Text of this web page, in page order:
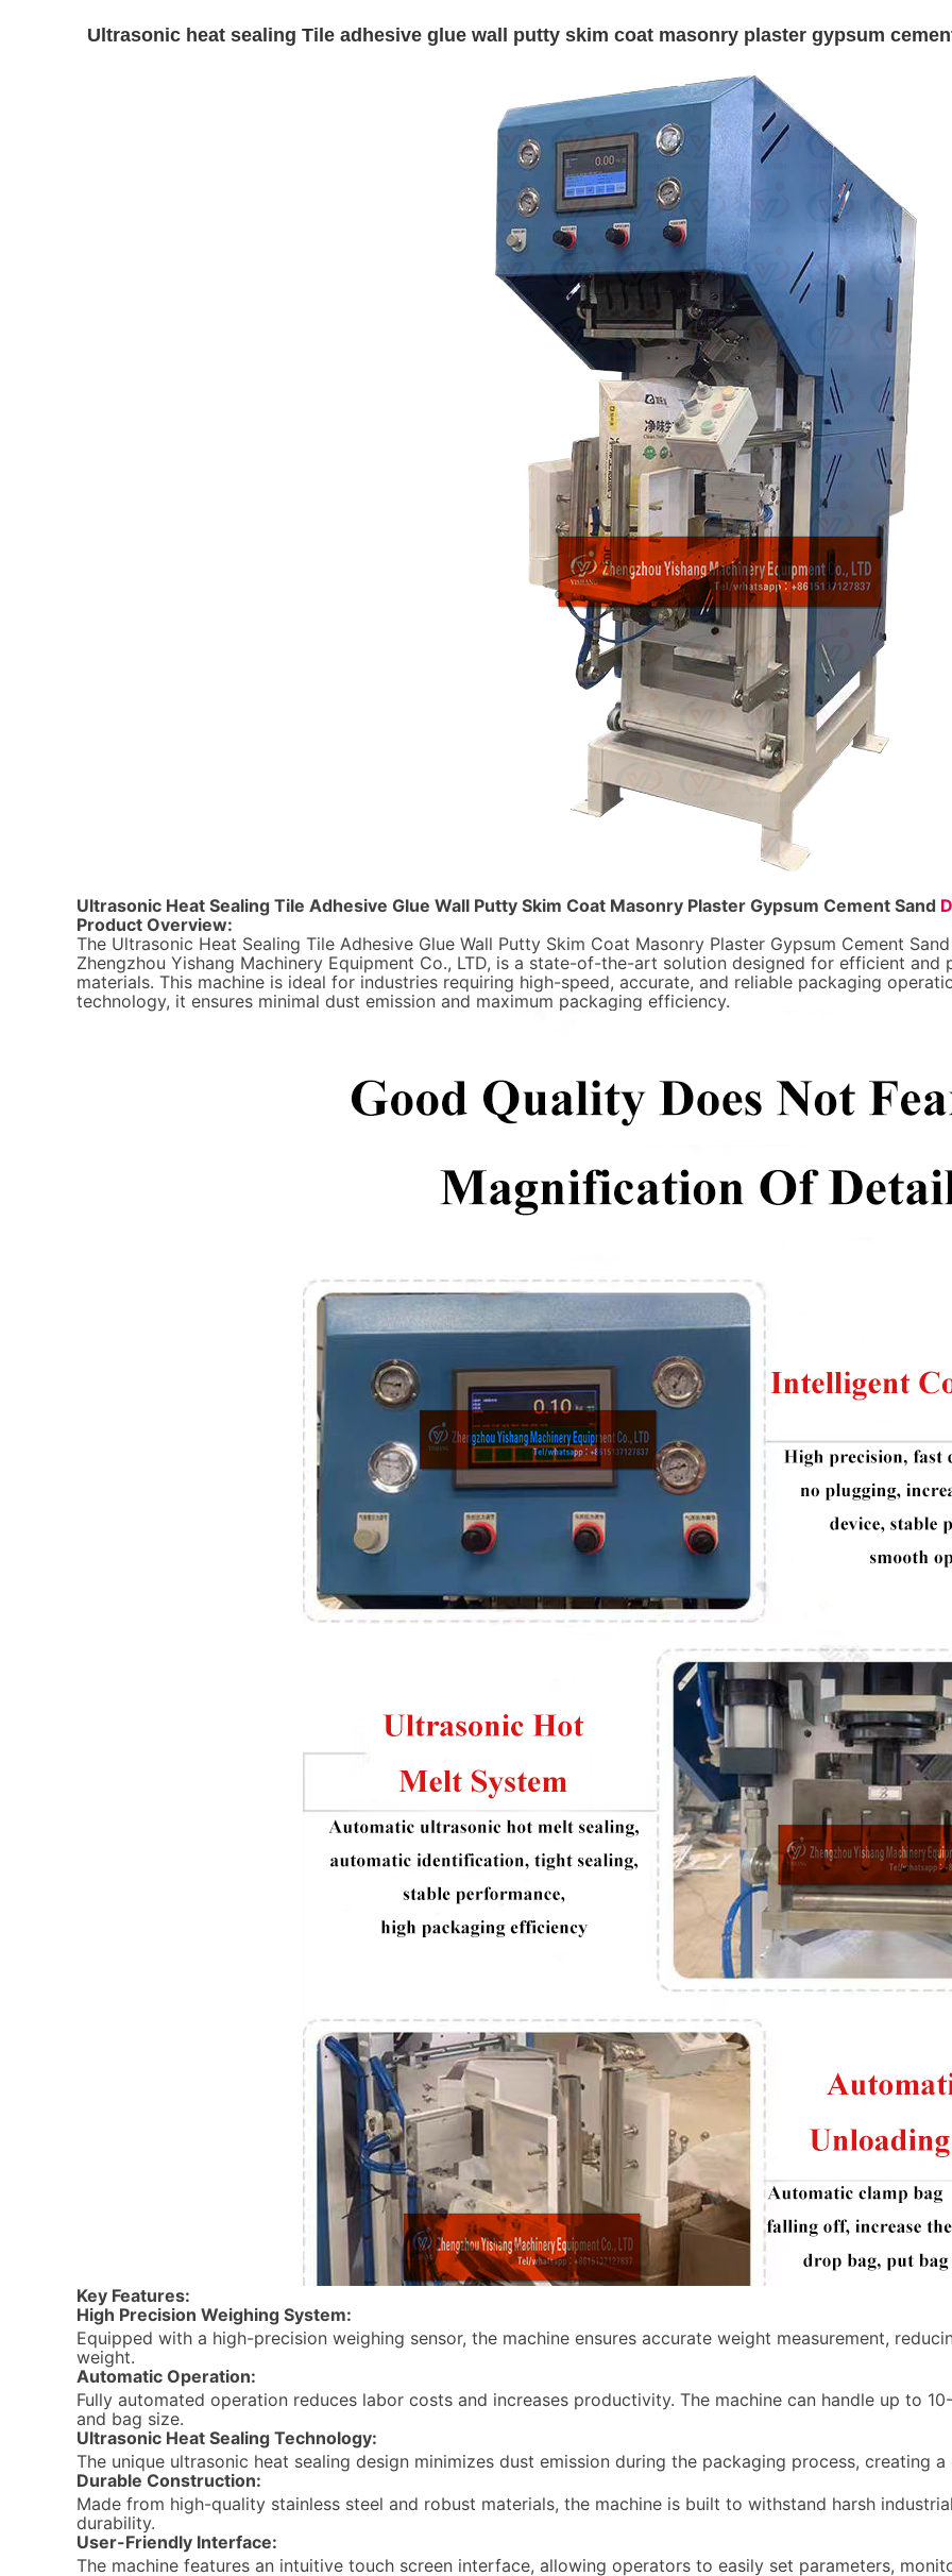
Ultrasonic heat sealing Tile adhesive glue wall putty skim coat masonry plaster gypsum
Ultrasonic Heat Sealing Tile Adhesive Glue Wall Putty Skim Coat Masonry Plaster Gypsum Cement Sand
Product Overview:
The Ultrasonic Heat Sealing Tile Adhesive Glue Wall Putty Skim Coat Masonry Plaster Gypsum Cement
Zhengzhou Yishang Machinery Equipment Co., LTD, is a state-of-the-art solution designed for efficient
materials. This machine is ideal for industries requiring high-speed, accurate, and reliable packaging
technology, it ensures minimal dust emission and maximum packaging efficiency.
Key Features:
High Precision Weighing System:
Equipped with a high-precision weighing sensor, the machine ensures accurate weight measurement,
weight.
Automatic Operation:
Fully automated operation reduces labor costs and increases productivity. The machine can handle up to
and bag size.
Ultrasonic Heat Sealing Technology:
The unique ultrasonic heat sealing design minimizes dust emission during the packaging process, creating
Durable Construction:
Made from high-quality stainless steel and robust materials, the machine is built to withstand harsh
durability.
User-Friendly Interface:
The machine features an intuitive touch screen interface, allowing operators to easily set parameters,